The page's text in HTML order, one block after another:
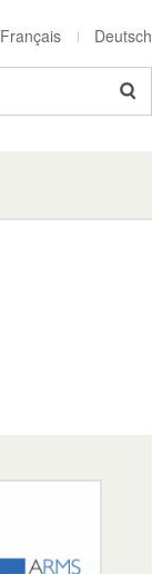
Français Deutsch